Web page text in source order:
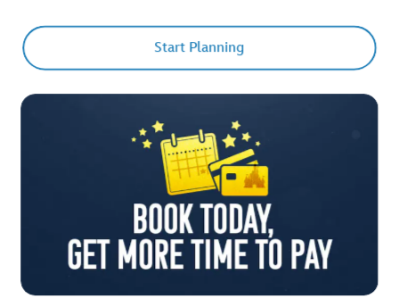
Start Planning